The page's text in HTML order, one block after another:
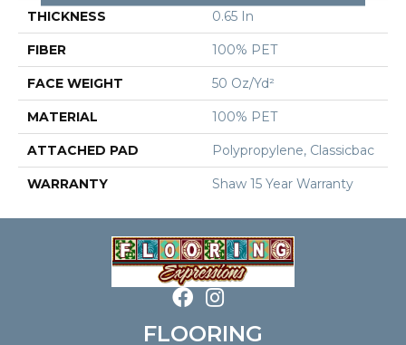
THICKNESS 0.65 In
FIBER 100% PET
FACE WEIGHT 50 Oz/yd²
MATERIAL 100% PET
ATTACHED PAD Polypropylene, Classicbac
WARRANTY Shaw 15 Year Warranty
FLOORING